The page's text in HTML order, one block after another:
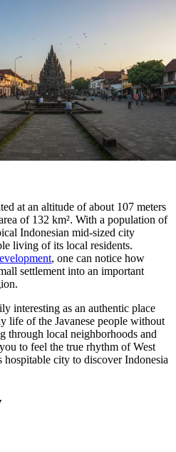
at an altitude of about 107 meters
of 132 km². With a population of
Indonesian mid-sized city
living of its local residents.
, one can notice how
settlement into an important
interesting as an authentic place
life of the Javanese people without
through local neighborhoods and
to feel the true rhythm of West
city to discover Indonesia